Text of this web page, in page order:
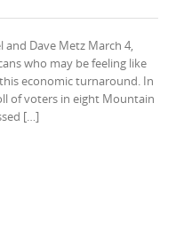
and Dave Metz March 4,
who may be feeling like
economic turnaround. In
of voters in eight Mountain
[…]